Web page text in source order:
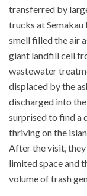
transferred by
trucks at Semakau
smell filled the air
giant landfill cell
wastewater
displaced by the
discharged into
surprised to find a
thriving on the
After the visit, they
limited space and
volume of trash